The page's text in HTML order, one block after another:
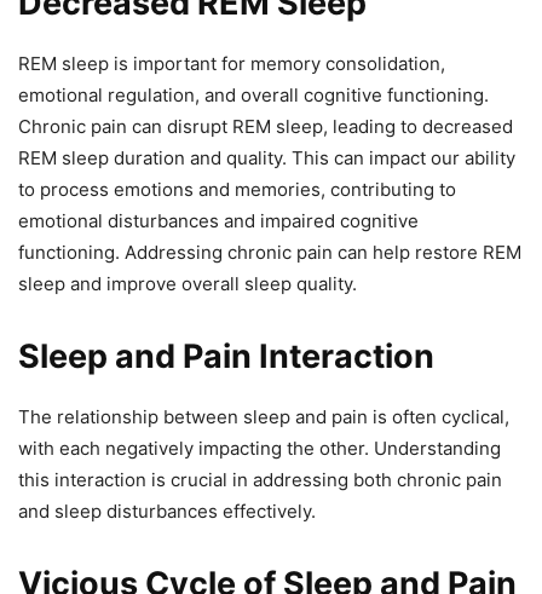
REM sleep is important for memory consolidation,
emotional regulation, and overall cognitive functioning.
Chronic pain can disrupt REM sleep, leading to decreased
REM sleep duration and quality. This can impact our ability
to process emotions and memories, contributing to
emotional disturbances and impaired cognitive
functioning. Addressing chronic pain can help restore REM
sleep and improve overall sleep quality.
Sleep and Pain Interaction
The relationship between sleep and pain is often cyclical,
with each negatively impacting the other. Understanding
this interaction is crucial in addressing both chronic pain
and sleep disturbances effectively.
Vicious Cycle of Sleep and Pain